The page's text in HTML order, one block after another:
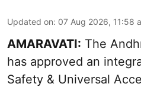
Updated on: 07 Aug 2026, 11:58
AMARAVATI: The
has approved an
Safety & Universal